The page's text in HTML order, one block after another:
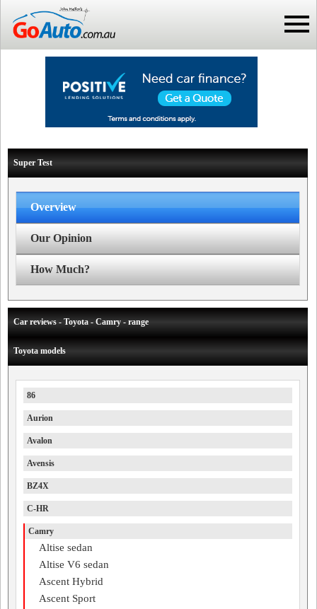
Super Test
Overview
Our Opinion
How Much?
Car reviews - Toyota - Camry - range
Toyota models
86
Aurion
Avalon
Avensis
BZ4X
C-HR
Camry
Altise sedan
Altise V6 sedan
Ascent Hybrid
Ascent Sport